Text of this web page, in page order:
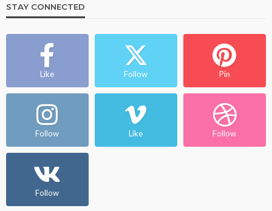
STAY CONNECTED
Like Follow Pin
Follow Like Follow
Follow